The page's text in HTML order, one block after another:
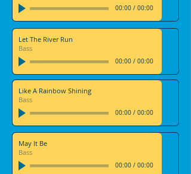
00:00 / 00:00
Let The River Run
Bass
00:00 / 00:00
Like A Rainbow Shining
Bass
00:00 / 00:00
May It Be
Bass
00:00 / 00:00